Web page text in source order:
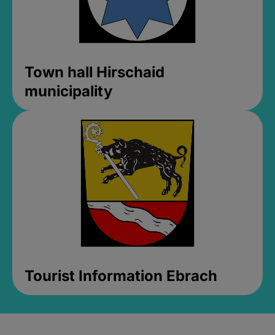
Town hall Hirschaid
municipality
Tourist Information Ebrach